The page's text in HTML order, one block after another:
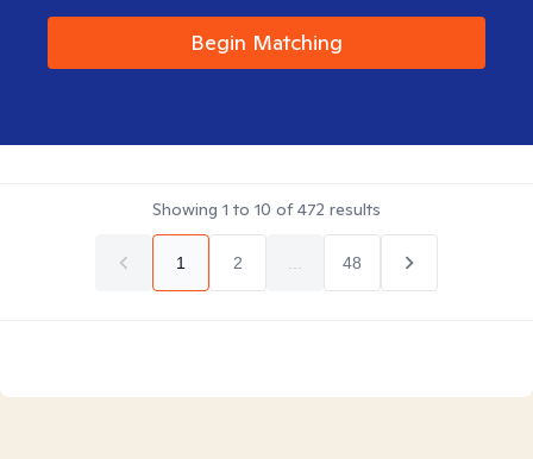
Begin Matching
Showing 1 to 10 of472 results
1 2 48